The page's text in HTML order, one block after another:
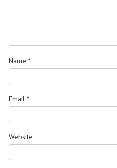
Name *
Email *
Website